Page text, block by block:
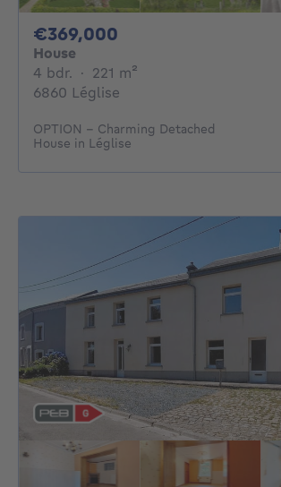
€369,000
House
4 bdr. 4 bedrooms
· 221 m²
6860 Léglise
OPTION - Charming Detached
House in Léglise